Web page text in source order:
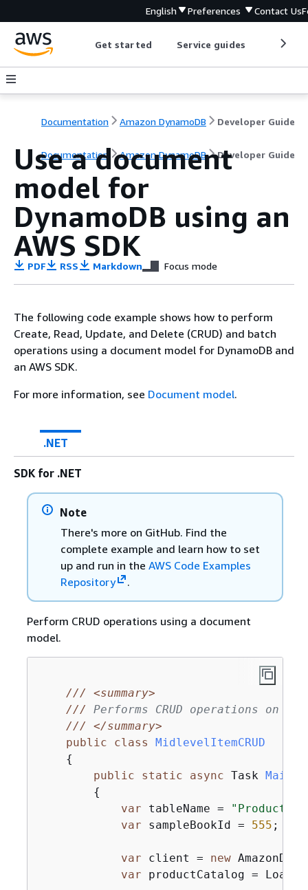
English Preferences Contact Us
Get started Service guides
Documentation Amazon DynamoDB Developer Guide
Documentation Amazon DynamoDB Developer Guide
Use a document
model for
DynamoDB using an
AWS SDK
PDF RSS Markdown Focus mode
The following code example shows how to perform
Create, Read, Update, and Delete (CRUD) and batch
operations using a document model for DynamoDB and
an AWS SDK.
For more information, see Document model.
.NET
SDK for .NET
Note
There's more on GitHub. Find the
complete example and learn how to set
up and run in the AWS Code Examples
Repository
.
Perform CRUD operations using a document
model.
///
<summary>
/// Performs CRUD operations on an
///
</summary>
public
class
MidlevelItemCRUD
{
public
static async Task Main
{
var tableName =
var sampleBookId = 555 ;
var client = new
var productCatalog =